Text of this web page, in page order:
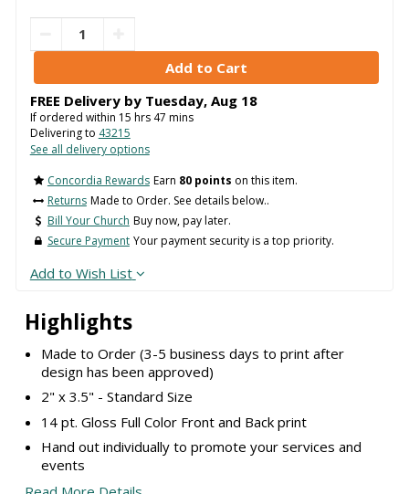
Highlights
Made to Order (3-5 business days to print after
design has been approved)
2" x 3.5" - Standard Size
14 pt. Gloss Full Color Front and Back print
Hand out individually to promote your services and
events
FREE Delivery by Tuesday, Aug 18
If ordered within 15 hrs 47 mins
Delivering to 43215
See all delivery options
Concordia Rewards Earn 80 points on this item.
Returns Made to Order. See details below..
Bill Your Church Buy now, pay later.
Secure Payment Your payment security is a top priority.
Add to Wish List